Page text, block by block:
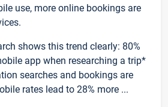
use, more online bookings are
shows this trend clearly: 80%
app when researching a trip*
searches and bookings are
rates lead to 28% more ...